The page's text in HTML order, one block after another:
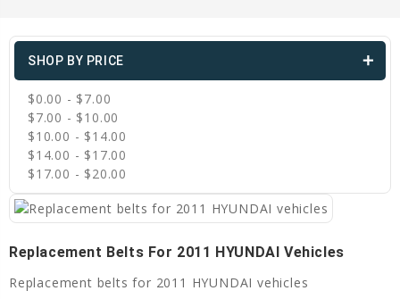
SHOP BY PRICE
$0.00 - $7.00
$7.00 - $10.00
$10.00 - $14.00
$14.00 - $17.00
$17.00 - $20.00
Replacement Belts For 2011 HYUNDAI Vehicles
Replacement belts for 2011 HYUNDAI vehicles